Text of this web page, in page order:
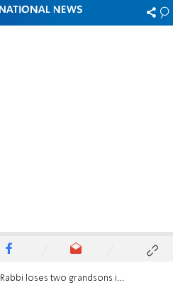
Rabbi loses two grandsons in fighting in southern Israel